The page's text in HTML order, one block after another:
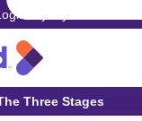
Three Stages